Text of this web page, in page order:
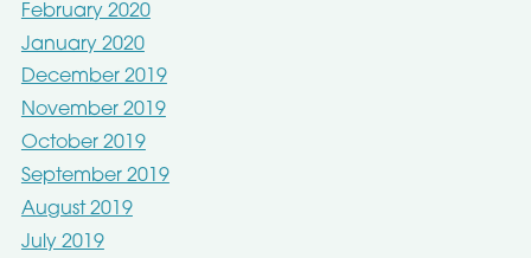
February 2020
January 2020
December 2019
November 2019
October 2019
September 2019
August 2019
July 2019